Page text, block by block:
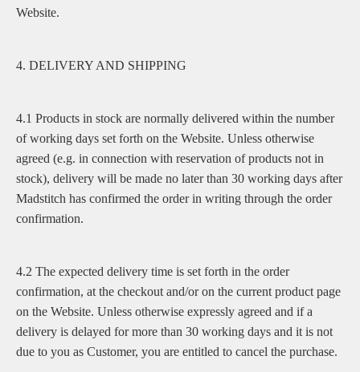
Website.
4. DELIVERY AND SHIPPING
4.1 Products in stock are normally delivered within the number
of working days set forth on the Website. Unless otherwise
agreed (e.g. in connection with reservation of products not in
stock), delivery will be made no later than 30 working days after
Madstitch has confirmed the order in writing through the order
confirmation.
4.2 The expected delivery time is set forth in the order
confirmation, at the checkout and/or on the current product page
on the Website. Unless otherwise expressly agreed and if a
delivery is delayed for more than 30 working days and it is not
due to you as Customer, you are entitled to cancel the purchase.